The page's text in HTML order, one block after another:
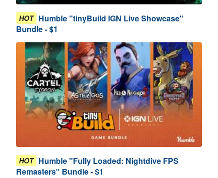
HOT Humble "tinyBuild IGN Live Showcase"
Bundle - $1
HOT Humble "Fully Loaded: Nightdive FPS
Remasters" Bundle - $1